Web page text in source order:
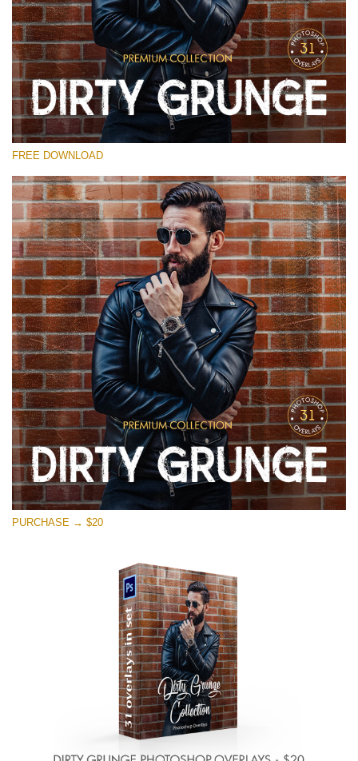
Please select
Free Photoshop Overlay
Small 800*533px
Dirty Grunge
(31 Overlays)
Entire Collection
(1783 Overlays)
Large 6000*4000px
Free download
FREE DOWNLOAD
PURCHASE → $20